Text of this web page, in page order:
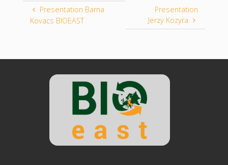
Presentation Barna
Kovacs BIOEAST
Presentation
Jerzy Kozyra